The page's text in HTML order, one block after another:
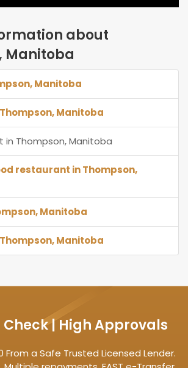
about
Manitoba
Manitoba
Manitoba
in Thompson, Manitoba
restaurant in Thompson,
Manitoba
Manitoba
Check | High Approvals
From a Safe Trusted Licensed Lender.